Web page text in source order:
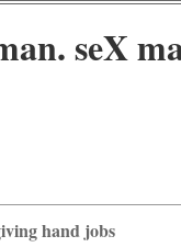
seX
hand jobs